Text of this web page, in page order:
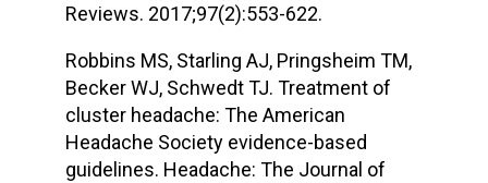
Reviews. 2017;97(2):553-622.
Robbins MS, Starling AJ, Pringsheim TM,
Becker WJ, Schwedt TJ. Treatment of
cluster headache: The American
Headache Society evidence-based
guidelines. Headache: The Journal of